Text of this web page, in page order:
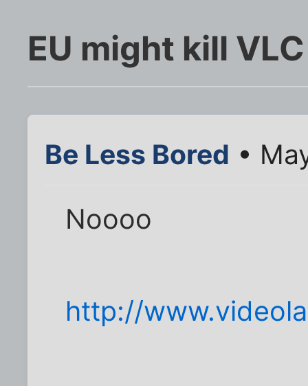
EU might kill VLC
Be Less Bored •
Noooo
http://